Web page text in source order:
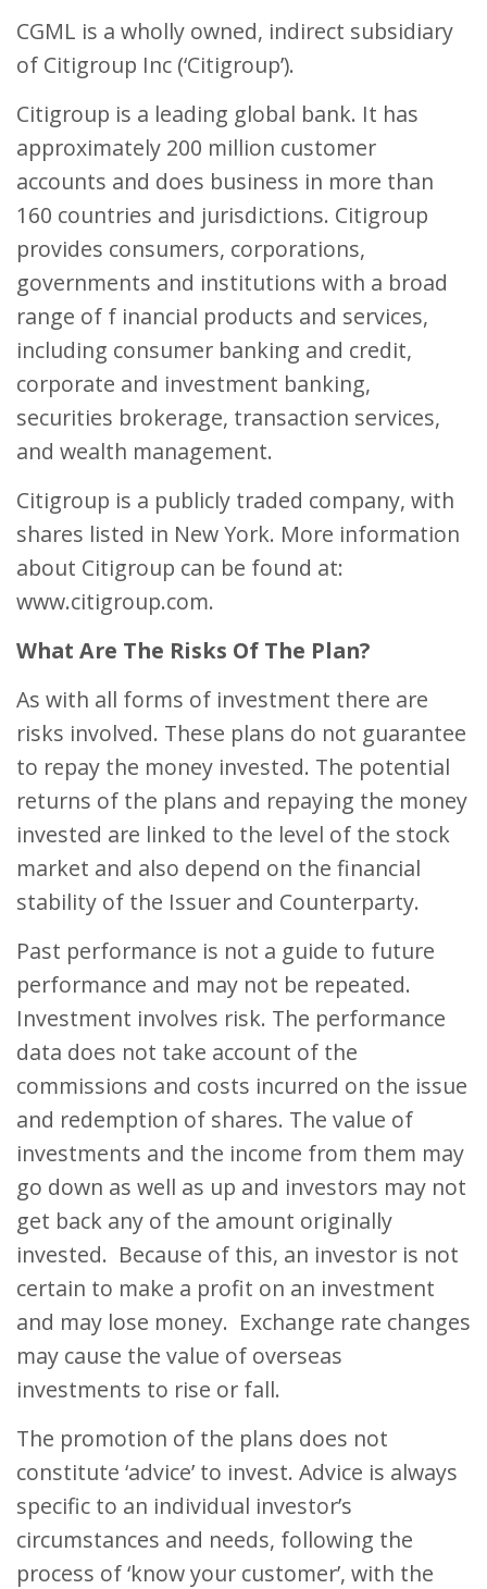
CGML is a wholly owned, indirect subsidiary
of Citigroup Inc (‘Citigroup’).
Citigroup is a leading global bank. It has
approximately 200 million customer
accounts and does business in more than
160 countries and jurisdictions. Citigroup
provides consumers, corporations,
governments and institutions with a broad
range of f inancial products and services,
including consumer banking and credit,
corporate and investment banking,
securities brokerage, transaction services,
and wealth management.
Citigroup is a publicly traded company, with
shares listed in New York. More information
about Citigroup can be found at:
www.citigroup.com.
What Are The Risks Of The Plan?
As with all forms of investment there are
risks involved. These plans do not guarantee
to repay the money invested. The potential
returns of the plans and repaying the money
invested are linked to the level of the stock
market and also depend on the financial
stability of the Issuer and Counterparty.
Past performance is not a guide to future
performance and may not be repeated.
Investment involves risk. The performance
data does not take account of the
commissions and costs incurred on the issue
and redemption of shares. The value of
investments and the income from them may
go down as well as up and investors may not
get back any of the amount originally
invested. Because of this, an investor is not
certain to make a profit on an investment
and may lose money. Exchange rate changes
may cause the value of overseas
investments to rise or fall.
The promotion of the plans does not
constitute ‘advice’ to invest. Advice is always
specific to an individual investor’s
circumstances and needs, following the
process of ‘know your customer’, with the